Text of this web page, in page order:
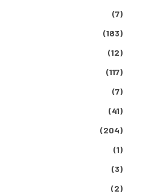
(7)
(183)
(12)
(117)
(7)
(41)
(204)
(1)
(3)
(2)